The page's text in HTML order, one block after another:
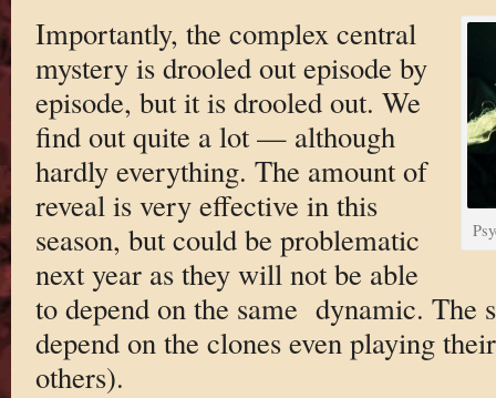
Importantly, the complex central
mystery is drooled out episode by
episode, but it is drooled out. We
find out quite a lot — although
hardly everything. The amount of
reveal is very effective in this
season, but could be problematic
next year as they will not be able
to depend on the same dynamic. The
depend on the clones even playing
others).